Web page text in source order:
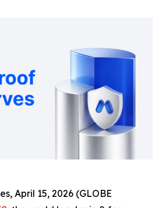
April 15, 2026 (GLOBE